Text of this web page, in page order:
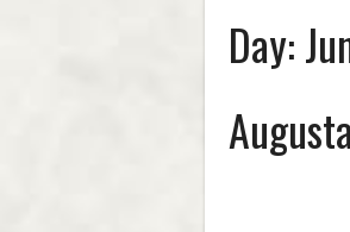
Day: